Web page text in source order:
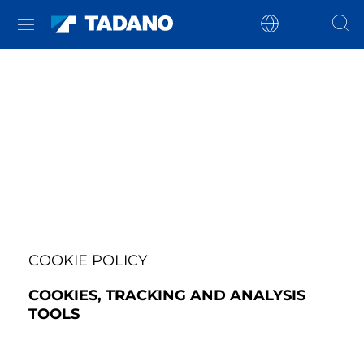
COOKIE POLICY
COOKIES, TRACKING AND ANALYSIS
TOOLS